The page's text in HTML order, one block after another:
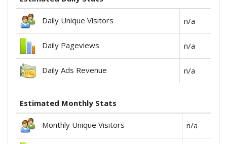
Daily Unique Visitors n/a
Daily Pageviews n/a
Daily Ads Revenue n/a
Estimated Monthly Stats
Monthly Unique Visitors n/a